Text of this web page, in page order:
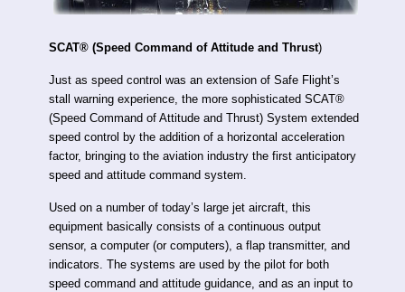
SCAT® (Speed Command of Attitude and Thrust)
Just as speed control was an extension of Safe Flight’s
stall warning experience, the more sophisticated SCAT®
(Speed Command of Attitude and Thrust) System extended
speed control by the addition of a horizontal acceleration
factor, bringing to the aviation industry the first anticipatory
speed and attitude command system.
Used on a number of today’s large jet aircraft, this
equipment basically consists of a continuous output
sensor, a computer (or computers), a flap transmitter, and
indicators. The systems are used by the pilot for both
speed command and attitude guidance, and as an input to